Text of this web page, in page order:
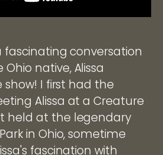
fascinating conversation
native, Alissa
show! I first had the
Alissa at a Creature
held at the legendary
in Ohio, sometime
fascination with